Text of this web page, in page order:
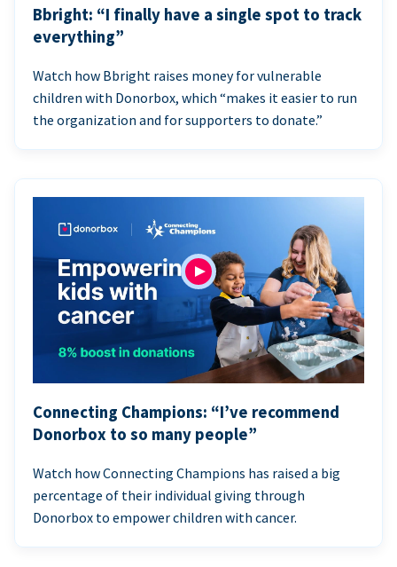
Bbright: “I finally have a single spot to track
everything”
Watch how Bbright raises money for vulnerable
children with Donorbox, which “makes it easier to run
the organization and for supporters to donate.”
Connecting Champions: “I’ve recommend
Donorbox to so many people”
Watch how Connecting Champions has raised a big
percentage of their individual giving through
Donorbox to empower children with cancer.